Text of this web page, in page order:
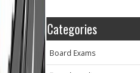
Categories
Board Exams